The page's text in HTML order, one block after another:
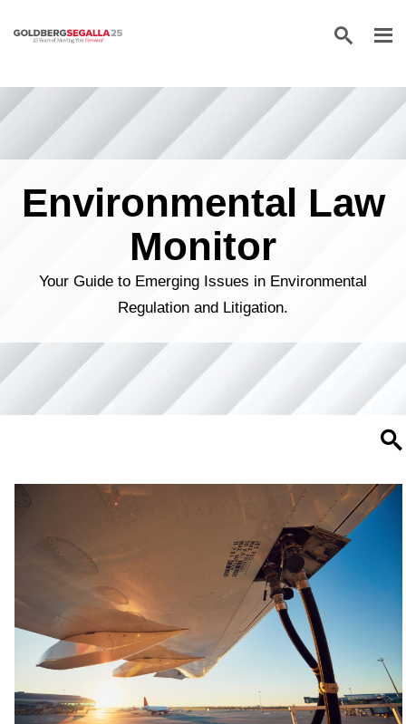
Skip to content
Environmental Law
Monitor
Your Guide to Emerging Issues in Environmental
Regulation and Litigation.